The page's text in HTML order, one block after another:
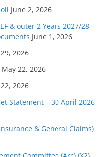
June 2, 2026
& outer 2 Years 2027/28 –
June 1, 2026
2026
May 22, 2026
2026
Statement – 30 April 2026
& General Claims)